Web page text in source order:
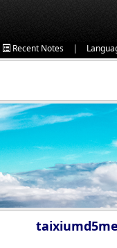
Recent Notes |